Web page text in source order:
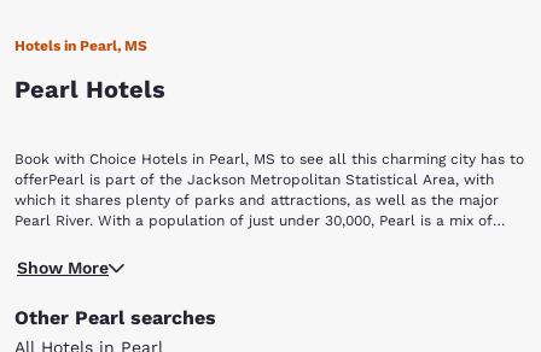
Hotels in Pearl, MS
Pearl Hotels
Book with Choice Hotels in Pearl, MS to see all this charming city has to
offerPearl is part of the Jackson Metropolitan Statistical Area, with
which it shares plenty of parks and attractions, as well as the major
Pearl River. With a population of just under 30,000, Pearl is a mix of
and entertained. One visit to this lovely city is all it will take to
Mississippi Agriculture and Forestry Museum Eudora Welty
MuseumCenter City Pearl ComplexCenter City Walking Trail Pearl
Trustmark Park is home to Pearl's own Mississippi Braves, a minor
league baseball team. The stadium offers seasonal games, and it is
Mississippi Agriculture and Forestry Museum offers a unique look into
the forestry and agriculture industry in Mississippi. Check out the
Show More
Other Pearl searches
All Hotels in Pearl